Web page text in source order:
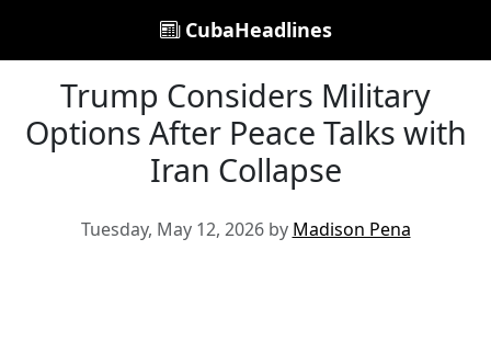
CubaHeadlines
Trump Considers Military
Options After Peace Talks with
Iran Collapse
Tuesday, May 12, 2026 by Madison Pena